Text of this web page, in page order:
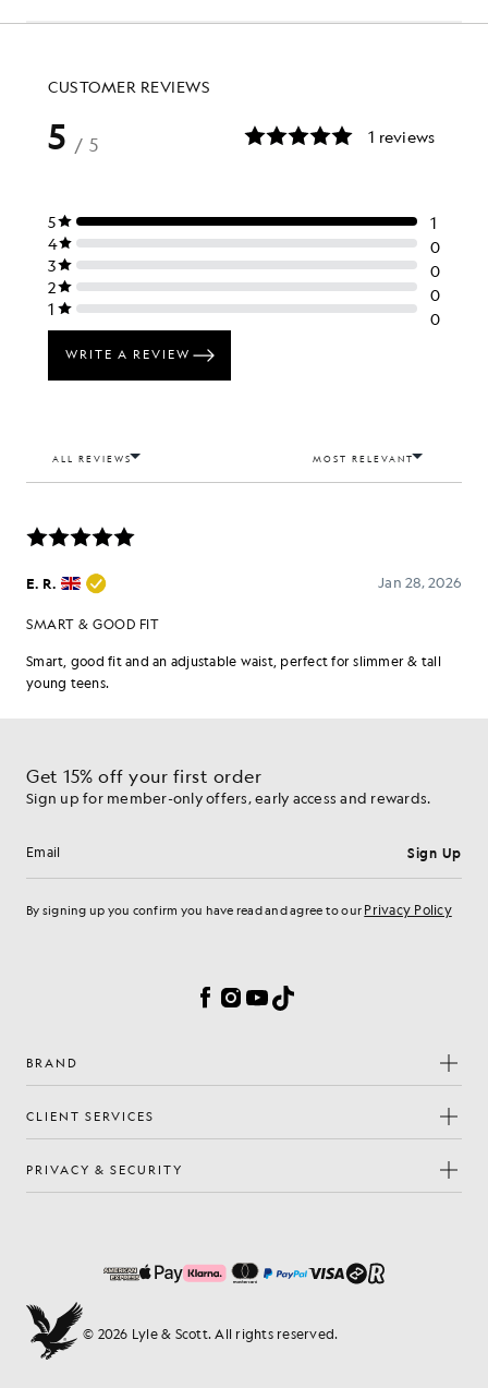
Get 15% off your first order
Sign up for member-only offers, early access and rewards.
Email address Sign Up
By signing up you confirm you have read and agree to our Privacy Policy
Facebook
Instagram
YouTube
TikTok
BRAND
CLIENT SERVICES
PRIVACY & SECURITY
© 2026 Lyle & Scott. All rights reserved.